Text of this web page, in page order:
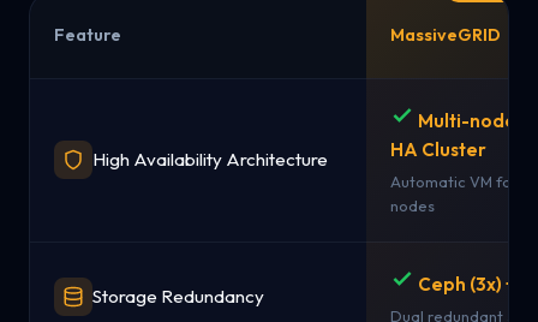
Feature MassiveGRID
High Availability Architecture
Multi-node
HA Cluster
Automatic VM
nodes
Storage Redundancy
Ceph (3x) +
Dual redundant